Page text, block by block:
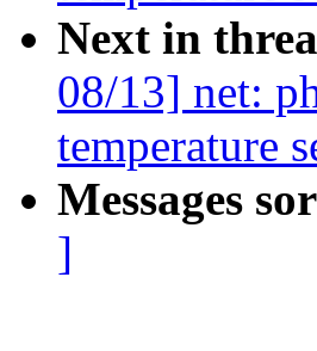
Next in
08/13] net:
temperature
Messages
]